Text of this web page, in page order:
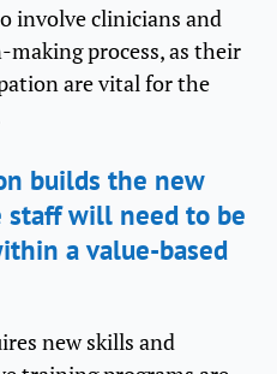
involve clinicians and
process, as their
are vital for the
builds the new
staff will need to be
a value-based
new skills and